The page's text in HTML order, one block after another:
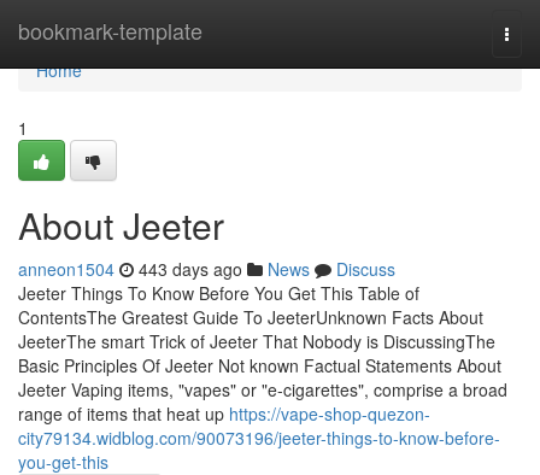
bookmark-template
Home
Home
1
About Jeeter
anneon1504 443 days ago News
Discuss
Jeeter Things To Know Before You Get This Table of
ContentsThe Greatest Guide To JeeterUnknown Facts About
JeeterThe smart Trick of Jeeter That Nobody is DiscussingThe
Basic Principles Of Jeeter Not known Factual Statements About
Jeeter Vaping items, "vapes" or "e-cigarettes", comprise a broad
range of items that heat up https://vape-shop-quezon-
city79134.widblog.com/90073196/jeeter-things-to-know-before-
you-get-this